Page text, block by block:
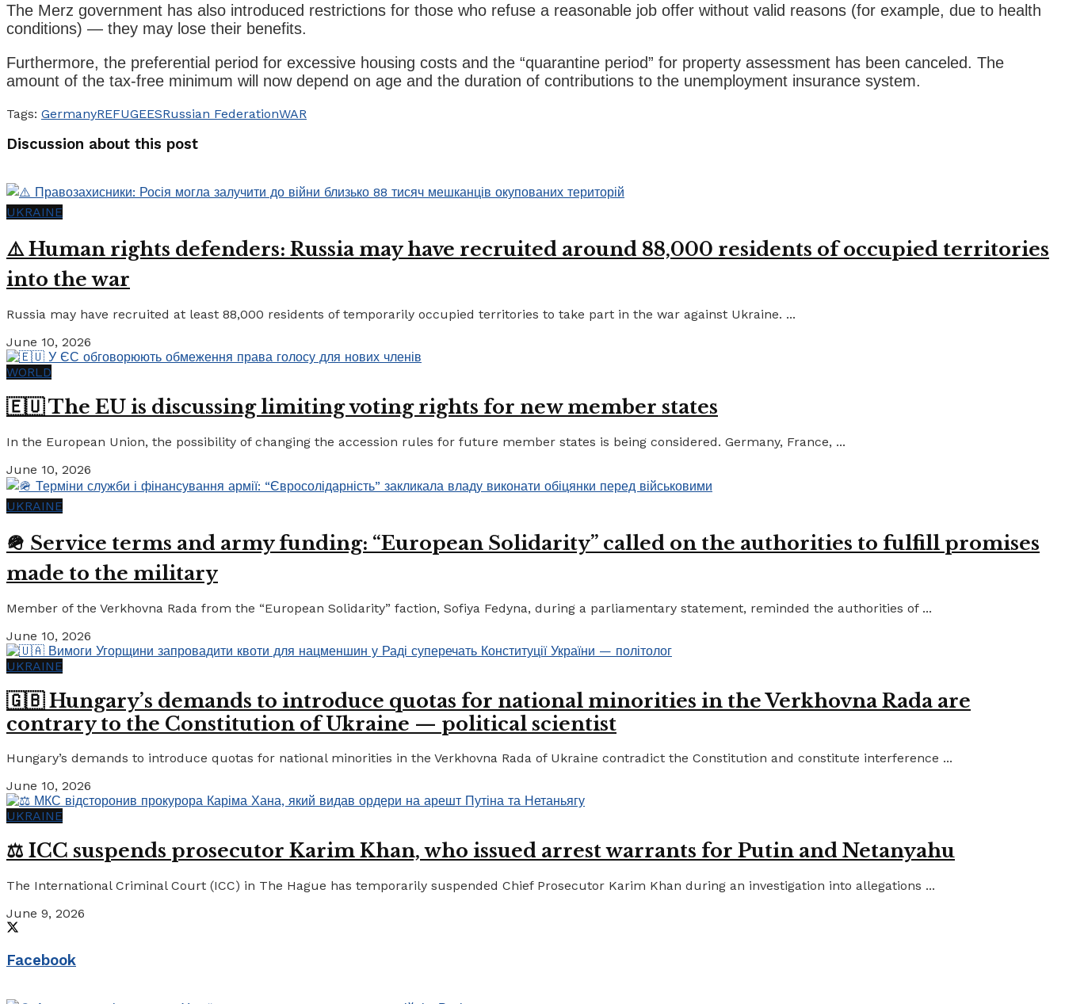
The Merz government has also introduced restrictions for those who refuse a reasonable job offer without valid reasons (for example, due to health
conditions) — they may lose their benefits.
Furthermore, the preferential period for excessive housing costs and the “quarantine period” for property assessment has been canceled. The
amount of the tax-free minimum will now depend on age and the duration of contributions to the unemployment insurance system.
Tags: GermanyREFUGEESRussian FederationWAR
Discussion about this post
UKRAINE
⚠️ Human rights defenders: Russia may have recruited around 88,000 residents of occupied territories
into the war
Russia may have recruited at least 88,000 residents of temporarily occupied territories to take part in the war against Ukraine. ...
June 10, 2026
WORLD
🇪🇺 The EU is discussing limiting voting rights for new member states
In the European Union, the possibility of changing the accession rules for future member states is being considered. Germany, France, ...
June 10, 2026
UKRAINE
🪖 Service terms and army funding: “European Solidarity” called on the authorities to fulfill promises
made to the military
Member of the Verkhovna Rada from the “European Solidarity” faction, Sofiya Fedyna, during a parliamentary statement, reminded the authorities of ...
June 10, 2026
UKRAINE
🇬🇧 Hungary’s demands to introduce quotas for national minorities in the Verkhovna Rada are
contrary to the Constitution of Ukraine — political scientist
Hungary’s demands to introduce quotas for national minorities in the Verkhovna Rada of Ukraine contradict the Constitution and constitute interference ...
June 10, 2026
UKRAINE
⚖️ ICC suspends prosecutor Karim Khan, who issued arrest warrants for Putin and Netanyahu
The International Criminal Court (ICC) in The Hague has temporarily suspended Chief Prosecutor Karim Khan during an investigation into allegations ...
June 9, 2026
Facebook